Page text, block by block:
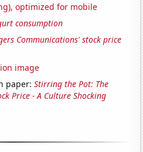
optimized for mobile
consumption
Communications' stock price
image
paper:Stirring the Pot: The
Price - A Culture Shocking